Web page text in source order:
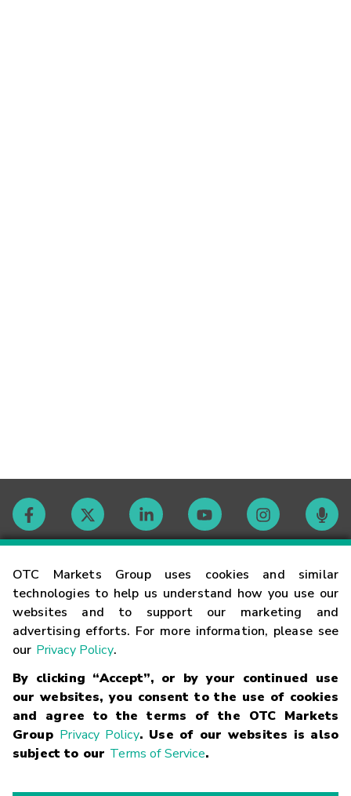
OTC Markets Group uses cookies and similar
technologies to help us understand how you use our
websites and to support our marketing and
advertising efforts. For more information, please see
our Privacy Policy.
By clicking “Accept”, or by your continued use
our websites, you consent to the use of cookies
and agree to the terms of the OTC Markets
Group Privacy Policy. Use of our websites is also
subject to our Terms of Service.
Contact
Careers
Glossary
Terms
Trademarks Privacy Statement Code of Conduct Risk